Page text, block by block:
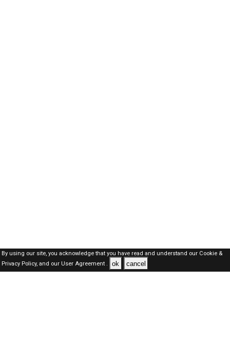
By using our site, you acknowledge that you have read and understand our Cookie &
Privacy Policy,and our User Agreement . ok cancel
SAUDI Jobs Here © 2019-2026 ALL RIGHTS RESERVED